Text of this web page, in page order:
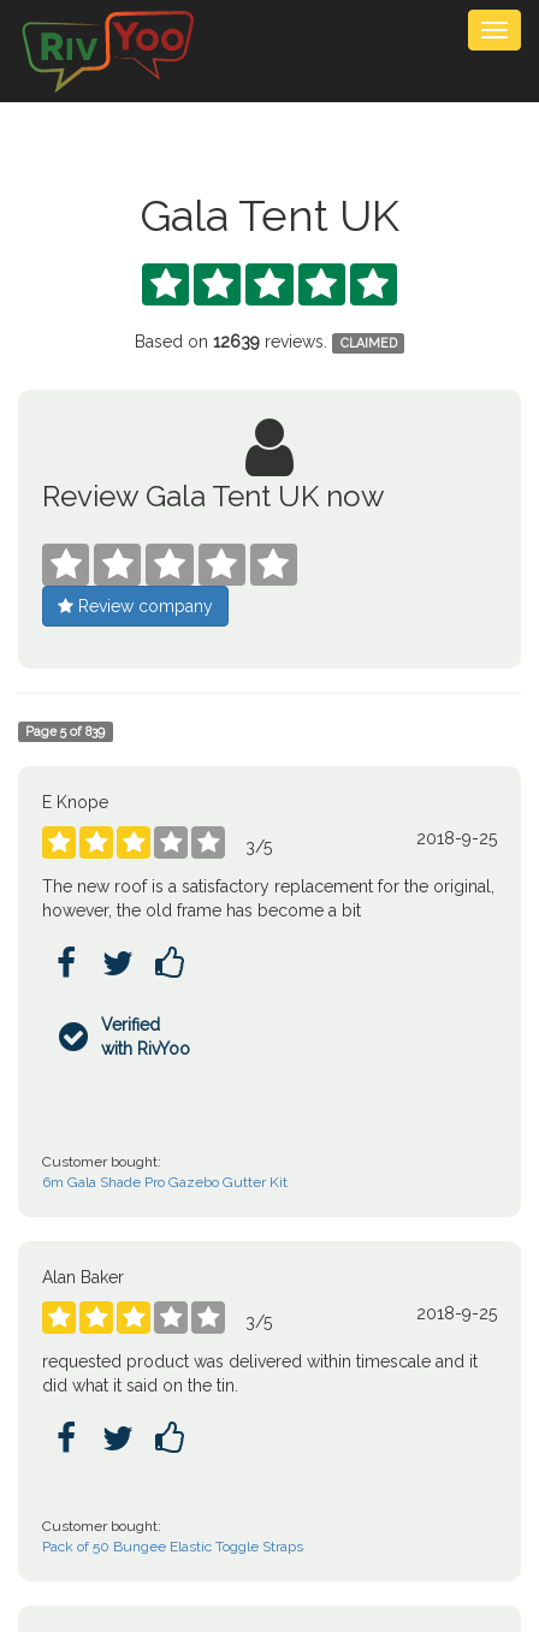
Gala Tent UK
    
Based on12639 reviews. CLAIMED
Review Gala Tent UK now
    
Review company
Page5of839
E Knope
     3/5 2018-9-25
The new roof is a satisfactory replacement for the original,
however, the old frame has become a bit
  

Verified
with RivYoo
Customer bought:
6m Gala Shade Pro Gazebo Gutter Kit
Alan Baker
     3/5 2018-9-25
requested product was delivered within timescale and it
did what it said on the tin.
  
Customer bought:
Pack of 50 Bungee Elastic Toggle Straps